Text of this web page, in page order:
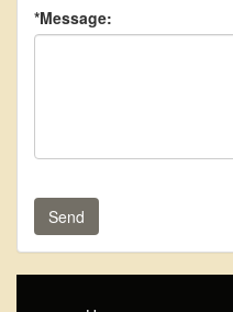
*Message:
Send